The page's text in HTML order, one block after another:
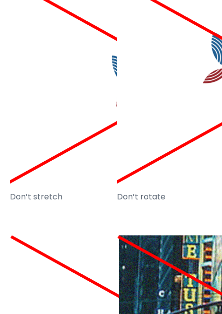
Don’t stretch Don’t rotate